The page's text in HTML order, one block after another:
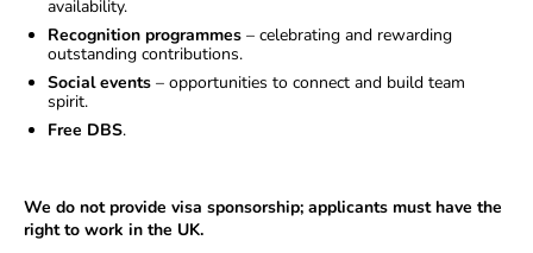
availability.
Recognition programmes – celebrating and rewarding
outstanding contributions.
Social events – opportunities to connect and build team
spirit.
Free DBS.
We do not provide visa sponsorship; applicants must have the
right to work in the UK.